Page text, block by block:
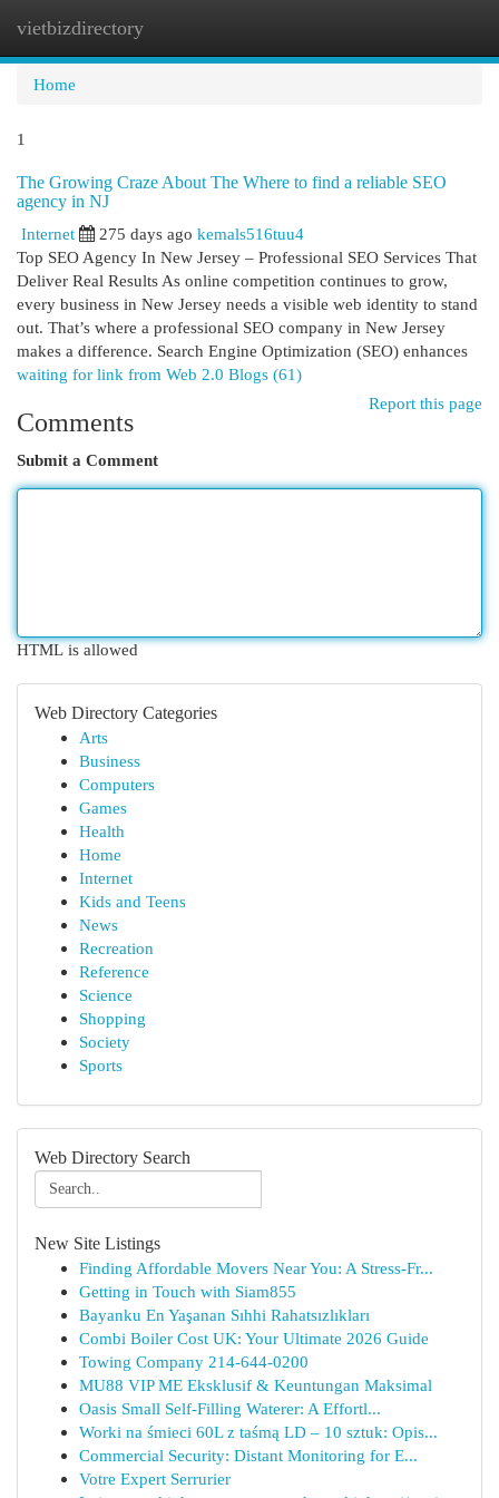
vietbizdirectory
Home
1
The Growing Craze About The Where to find a reliable SEO
agency in NJ
Internet
275 days ago kemals516tuu4
Top SEO Agency In New Jersey – Professional SEO Services That
Deliver Real Results As online competition continues to grow,
every business in New Jersey needs a visible web identity to stand
out. That’s where a professional SEO company in New Jersey
makes a difference. Search Engine Optimization (SEO) enhances
waiting for link from Web 2.0 Blogs (61)
Report this page
Comments
Submit a Comment
HTML is allowed
Web Directory Categories
Arts
Business
Computers
Games
Health
Home
Internet
Kids and Teens
News
Recreation
Reference
Science
Shopping
Society
Sports
Web Directory Search
New Site Listings
Finding Affordable Movers Near You: A Stress-Fr...
Getting in Touch with Siam855
Bayanku En Yaşanan Sıhhi Rahatsızlıkları
Combi Boiler Cost UK: Your Ultimate 2026 Guide
Towing Company 214-644-0200
MU88 VIP ME Eksklusif & Keuntungan Maksimal
Oasis Small Self-Filling Waterer: A Effortl...
Worki na śmieci 60L z taśmą LD – 10 sztuk: Opis...
Commercial Security: Distant Monitoring for E...
Votre Expert Serrurier